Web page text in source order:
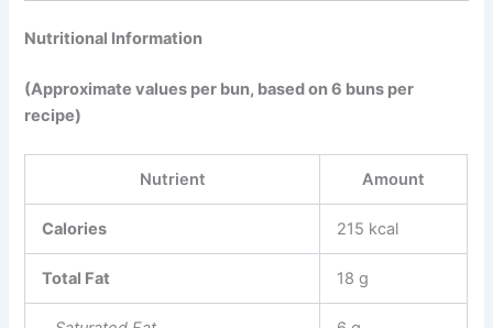
Nutritional Information
(Approximate values per bun, based on 6 buns per
recipe)
Nutrient Amount
Calories 215 kcal
Total Fat 18 g